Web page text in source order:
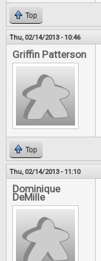
Top
Thu, 02/14/2013 - 10:46
Griffin Patterson
Top
Thu, 02/14/2013 - 11:10
Dominique
DeMille